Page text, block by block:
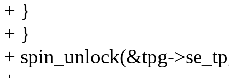
+ }
+ }
+ spin_unlock(&tpg-